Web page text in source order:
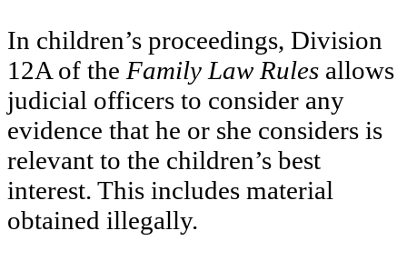
In children’s proceedings, Division
12A of the Family Law Rules allows
judicial officers to consider any
evidence that he or she considers is
relevant to the children’s best
interest. This includes material
obtained illegally.